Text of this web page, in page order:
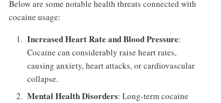
Below are some notable health threats connected with
cocaine usage:
Increased Heart Rate and Blood Pressure:
Cocaine can considerably raise heart rates,
causing anxiety, heart attacks, or cardiovascular
collapse.
Mental Health Disorders: Long-term cocaine